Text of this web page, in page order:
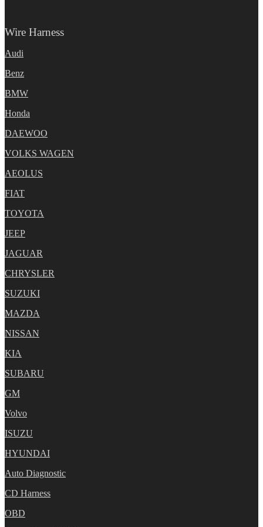
Wire Harness
Audi
Benz
BMW
Honda
DAEWOO
VOLKS WAGEN
AEOLUS
FIAT
TOYOTA
JEEP
JAGUAR
CHRYSLER
SUZUKI
MAZDA
NISSAN
KIA
SUBARU
GM
Volvo
ISUZU
HYUNDAI
Auto Diagnostic
CD Harness
OBD